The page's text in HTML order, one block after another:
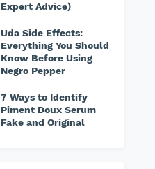
Expert Advice)
Uda Side Effects:
Everything You Should
Know Before Using
Negro Pepper
7 Ways to Identify
Piment Doux Serum
Fake and Original